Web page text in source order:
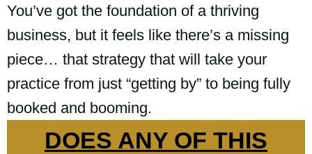
You’ve got the foundation of a thriving
business, but it feels like there’s a missing
piece… that strategy that will take your
practice from just “getting by” to being fully
booked and booming.
DOES ANY OF THIS